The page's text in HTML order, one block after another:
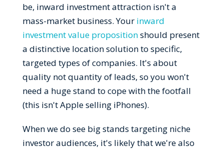
be, inward investment attraction isn't a
mass-market business. Your inward
investment value propositionshould present
a distinctive location solution to specific,
targeted types of companies. It's about
quality not quantity of leads, so you won't
need a huge stand to cope with the footfall
(this isn't Apple selling iPhones).
When we do see big stands targeting niche
investor audiences, it's likely that we're also